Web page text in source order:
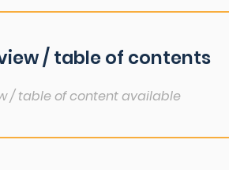
/ table of contents
/ table of content available